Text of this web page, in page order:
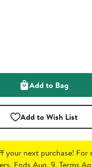
Add to Bag
Add to Wish List
your next purchase! For
Ends Aug. 9. Terms